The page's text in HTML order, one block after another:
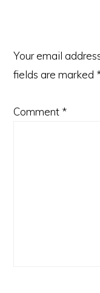
Your email
fields are marked
Comment *